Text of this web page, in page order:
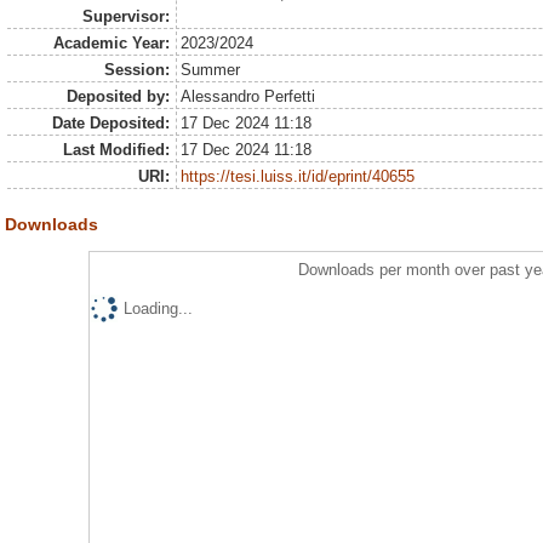
Supervisor:
Academic Year:
2023/2024
Session:
Summer
Deposited by:
Alessandro Perfetti
Date Deposited:
17 Dec 2024 11:18
Last Modified:
17 Dec 2024 11:18
URI:
https://tesi.luiss.it/id/eprint/40655
Downloads
Downloads per month over past
Loading...